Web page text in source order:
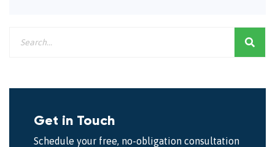
Get in Touch
Schedule your free, no-obligation consultation